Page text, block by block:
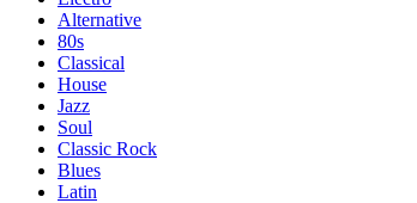
Alternative
80s
Classical
House
Jazz
Soul
Classic Rock
Blues
Latin